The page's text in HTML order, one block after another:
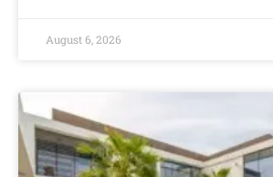
August 6, 2026